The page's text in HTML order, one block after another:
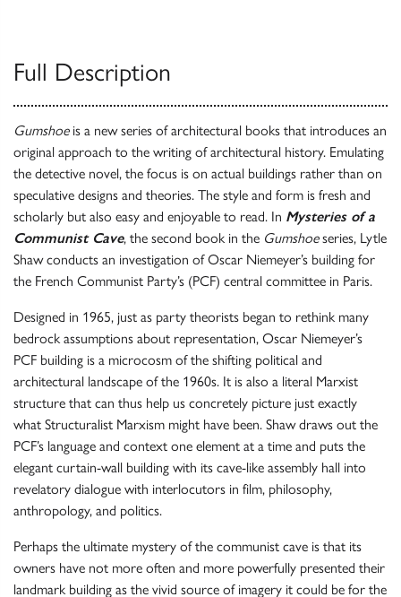
Full Description
Gumshoeis a new series of architectural books that introduces an
original approach to the writing of architectural history. Emulating
the detective novel, the focus is on actual buildings rather than on
speculative designs and theories. The style and form is fresh and
scholarly but also easy and enjoyable to read. In Mysteries of a
Communist Cave, the second book in the Gumshoeseries, Lytle
Shaw conducts an investigation of Oscar Niemeyer’s building for
the French Communist Party’s (PCF) central committee in Paris.
Designed in 1965, just as party theorists began to rethink many
bedrock assumptions about representation, Oscar Niemeyer’s
PCF building is a microcosm of the shifting political and
architectural landscape of the 1960s. It is also a literal Marxist
structure that can thus help us concretely picture just exactly
what Structuralist Marxism might have been. Shaw draws out the
PCF’s language and context one element at a time and puts the
elegant curtain-wall building with its cave-like assembly hall into
revelatory dialogue with interlocutors in film, philosophy,
anthropology, and politics.
Perhaps the ultimate mystery of the communist cave is that its
owners have not more often and more powerfully presented their
landmark building as the vivid source of imagery it could be for the